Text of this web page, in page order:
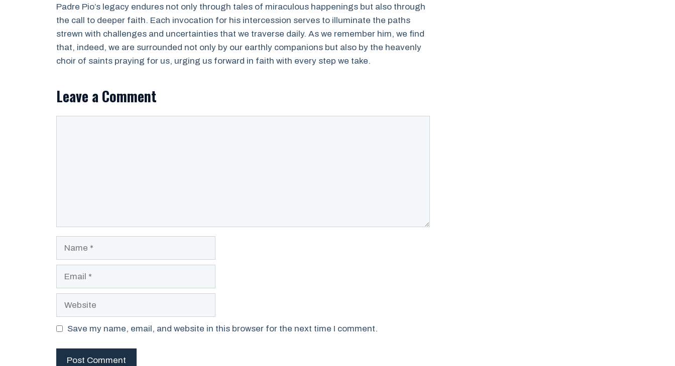
Padre Pio’s legacy endures not only through tales of miraculous happenings but also through
the call to deeper faith. Each invocation for his intercession serves to illuminate the paths
strewn with challenges and uncertainties that we traverse daily. As we remember him, we find
that, indeed, we are surrounded not only by our earthly companions but also by the heavenly
choir of saints praying for us, urging us forward in faith with every step we take.
Leave a Comment
Website
Save my name, email, and website in this browser for the next time I comment.